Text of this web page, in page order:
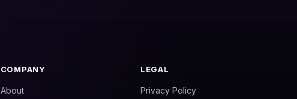
COMPANY
About
LEGAL
Privacy Policy